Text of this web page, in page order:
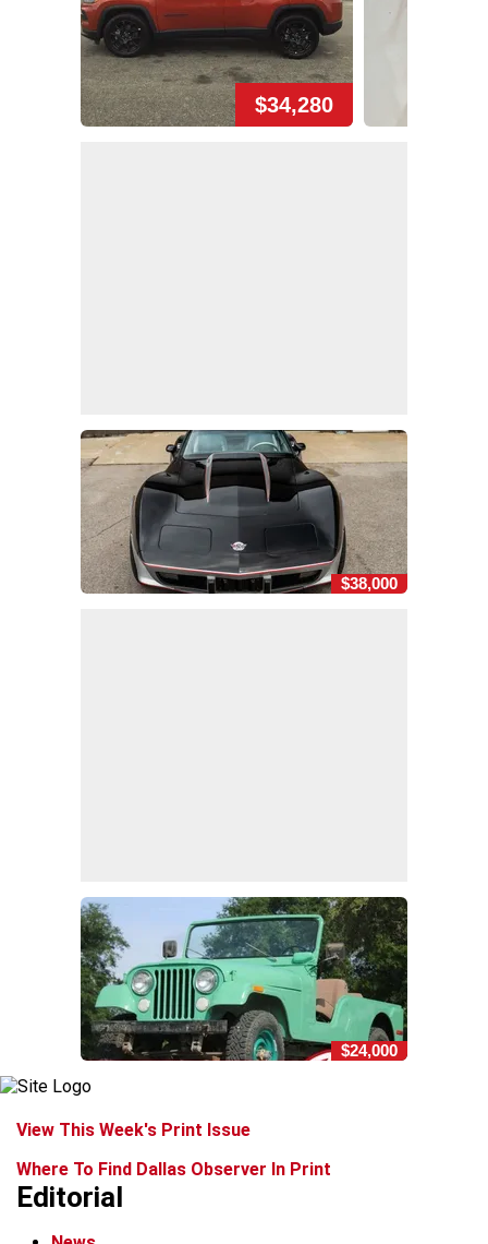
$34,280
$38,000
$24,000
View This Week's Print Issue
Where To Find Dallas Observer In Print
Editorial